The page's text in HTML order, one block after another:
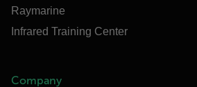
Raymarine
Infrared Training Center
Company